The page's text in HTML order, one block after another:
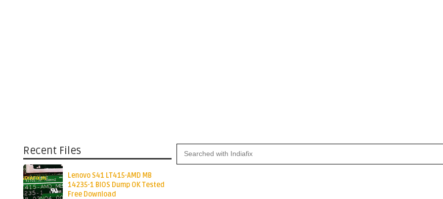
Recent Files
Lenovo S41 LT415-AMD MB
14235-1 BIOS Dump OK Tested
Free Download